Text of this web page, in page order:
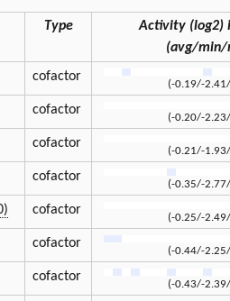
Type
Activity (log2)
(avg/min/
cofactor
(-0.19/-
cofactor
(-0.20/-
cofactor
(-0.21/-
cofactor
(-0.35/-
cofactor
(-0.25/-
cofactor
(-0.44/-
cofactor
(-0.43/-